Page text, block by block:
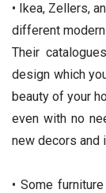
• Ikea, Zellers,
different
Their
design which
beauty of your
even with no
new decors and
• Some